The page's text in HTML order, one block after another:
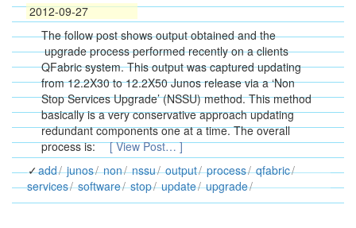
2012-09-27
The follow post shows output obtained and the
upgrade process performed recently on a clients
QFabric system. This output was captured updating
from 12.2X30 to 12.2X50 Junos release via a ‘Non
Stop Services Upgrade’ (NSSU) method. This method
basically is a very conservative approach updating
redundant components one at a time. The overall
process is:
[ View Post… ]
add junos non nssu output process qfabric
services software stop update upgrade